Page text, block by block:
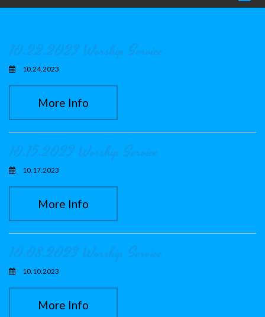
10.24.2023
More Info
10.17.2023
More Info
10.10.2023
More Info